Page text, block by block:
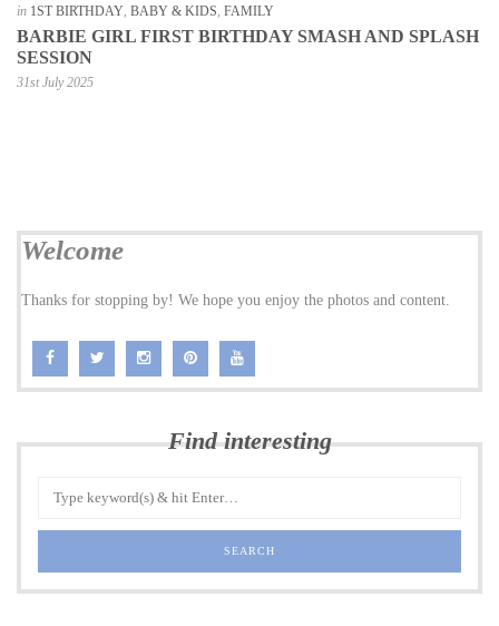
in 1ST BIRTHDAY BABY & KIDS FAMILY
BARBIE GIRL FIRST BIRTHDAY SMASH AND SPLASH
SESSION
31st July 2025
Welcome
Thanks for stopping by! We hope you enjoy the photos and content.
Find interesting